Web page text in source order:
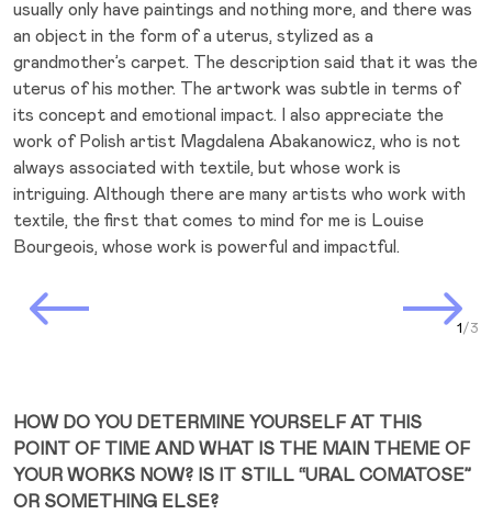
usually only have paintings and nothing more, and there was
an object in the form of a uterus, stylized as a
grandmother’s carpet. The description said that it was the
uterus of his mother. The artwork was subtle in terms of
its concept and emotional impact. I also appreciate the
work of Polish artist Magdalena Abakanowicz, who is not
always associated with textile, but whose work is
intriguing. Although there are many artists who work with
textile, the first that comes to mind for me is Louise
Bourgeois, whose work is powerful and impactful.
Next Slide
HOW DO YOU DETERMINE YOURSELF AT THIS
POINT OF TIME AND WHAT IS THE MAIN THEME OF
YOUR WORKS NOW? IS IT STILL “URAL COMATOSE”
OR SOMETHING ELSE?